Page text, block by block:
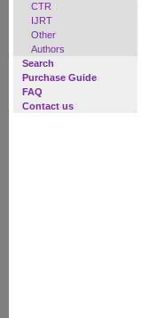
CTR
IJRT
Other
Authors
Search
Purchase Guide
FAQ
Contact us